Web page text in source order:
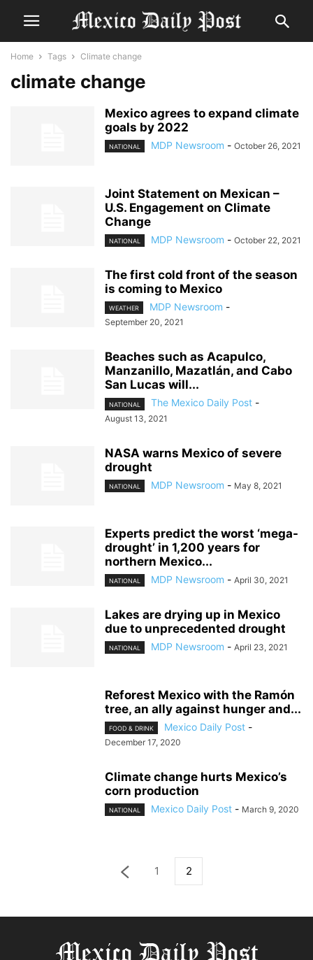
Home Tags Climate change
climate change
Mexico agrees to expand climate
goals by 2022
NATIONAL MDP Newsroom - October 26, 2021
Joint Statement on Mexican –
U.S. Engagement on Climate
Change
NATIONAL MDP Newsroom - October 22, 2021
The first cold front of the season
is coming to Mexico
WEATHER MDP Newsroom -
September 20, 2021
Beaches such as Acapulco,
Manzanillo, Mazatlán, and Cabo
San Lucas will...
NATIONAL The Mexico Daily Post -
August 13, 2021
NASA warns Mexico of severe
drought
NATIONAL MDP Newsroom - May 8, 2021
Experts predict the worst ‘mega-
drought’ in 1,200 years for
northern Mexico...
NATIONAL MDP Newsroom - April 30, 2021
Lakes are drying up in Mexico
due to unprecedented drought
NATIONAL MDP Newsroom - April 23, 2021
Reforest Mexico with the Ramón
tree, an ally against hunger and...
FOOD & DRINK Mexico Daily Post -
December 17, 2020
Climate change hurts Mexico’s
corn production
NATIONAL Mexico Daily Post - March 9, 2020
1 2